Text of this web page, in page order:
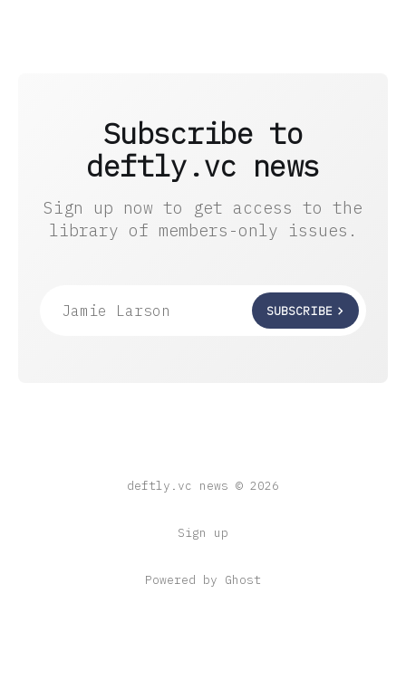
Subscribe to
deftly.vc news
Sign up now to get access to the
library of members-only issues.
Jamie Larson SUBSCRIBE
deftly.vc news © 2026
Sign up
Powered by Ghost